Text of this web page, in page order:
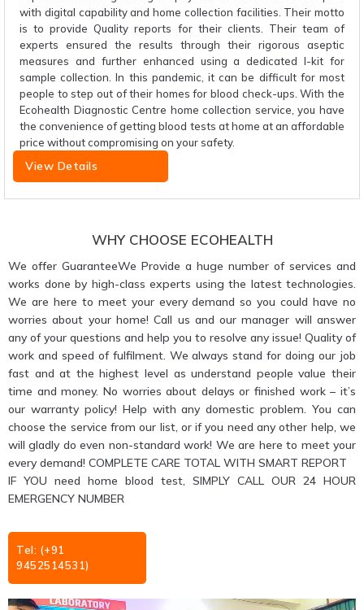
with digital capability and home collection facilities. Their motto
is to provide Quality reports for their clients. Their team of
experts ensured the results through their rigorous aseptic
measures and further enhanced using a dedicated I-kit for
sample collection. In this pandemic, it can be difficult for most
people to step out of their homes for blood check-ups. With the
Ecohealth Diagnostic Centre home collection service, you have
the convenience of getting blood tests at home at an affordable
price without compromising on your safety.
View Details
WHY CHOOSE ECOHEALTH
We offer GuaranteeWe Provide a huge number of services and
works done by high-class experts using the latest technologies.
We are here to meet your every demand so you could have no
worries about your home! Call us and our manager will answer
any of your questions and help you to resolve any issue! Quality of
work and speed of fulfilment. We always stand for doing our job
fast and at the highest level as understand people value their
time and money. No worries about delays or finished work – it’s
our warranty policy! Help with any domestic problem. You can
choose the service from our list, or if you need any other help, we
will gladly do even non-standard work! We are here to meet your
every demand! COMPLETE CARE TOTAL WITH SMART REPORT
IF YOU need home blood test, SIMPLY CALL OUR 24 HOUR
EMERGENCY NUMBER
Tel: (+91
9452514531)